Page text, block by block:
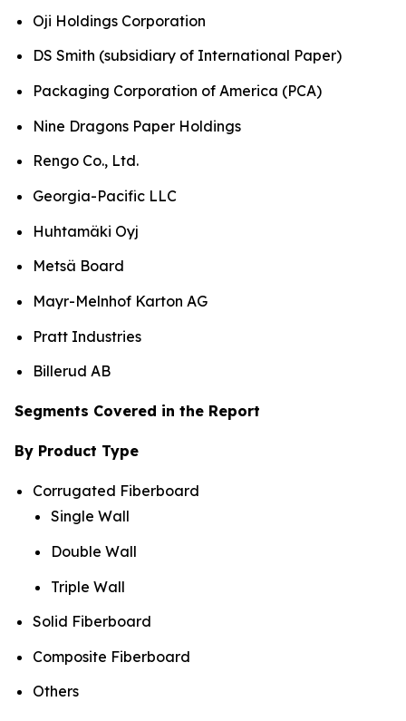
Oji Holdings Corporation
DS Smith (subsidiary of International Paper)
Packaging Corporation of America (PCA)
Nine Dragons Paper Holdings
Rengo Co., Ltd.
Georgia-Pacific LLC
Huhtamäki Oyj
Metsä Board
Mayr-Melnhof Karton AG
Pratt Industries
Billerud AB
Segments Covered in the Report
By Product Type
Corrugated Fiberboard
Single Wall
Double Wall
Triple Wall
Solid Fiberboard
Composite Fiberboard
Others